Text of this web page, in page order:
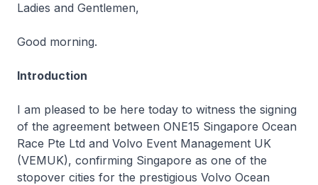
Ladies and Gentlemen,
Good morning.
Introduction
I am pleased to be here today to witness the signing
of the agreement between ONE15 Singapore Ocean
Race Pte Ltd and Volvo Event Management UK
(VEMUK), confirming Singapore as one of the
stopover cities for the prestigious Volvo Ocean